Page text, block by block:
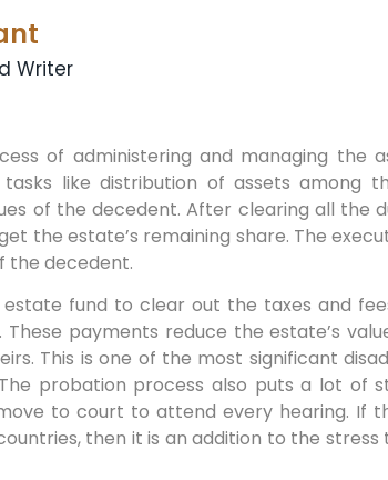
Writer
of administering and managing the
like distribution of assets among
of the decedent. After clearing all the
the estate’s remaining share. The
the decedent.
fund to clear out the taxes and
payments reduce the estate’s
This is one of the most significant
probation process also puts a lot of
to court to attend every hearing. If
then it is an addition to the stress